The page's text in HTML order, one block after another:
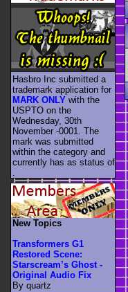
Hasbro Inc submitted a
trademark application for
MARK ONLY with the
USPTO on the
Wednesday, 30th
November -0001. The
mark was submitted
within the category and
currently has as status of
New Topics
Transformers G1
Restored Scene:
Starscream’s Ghost -
Original Audio Fix
By quartz